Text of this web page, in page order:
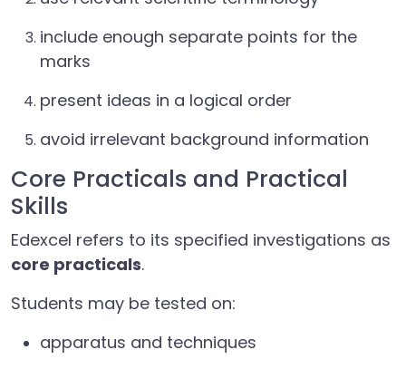
include enough separate points for the
marks
present ideas in a logical order
avoid irrelevant background information
Core Practicals and Practical
Skills
Edexcel refers to its specified investigations as
core practicals.
Students may be tested on:
apparatus and techniques